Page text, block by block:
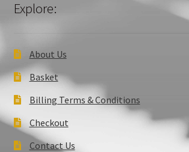
Explore:
About Us
Basket
Billing Terms & Conditions
Checkout
Contact Us